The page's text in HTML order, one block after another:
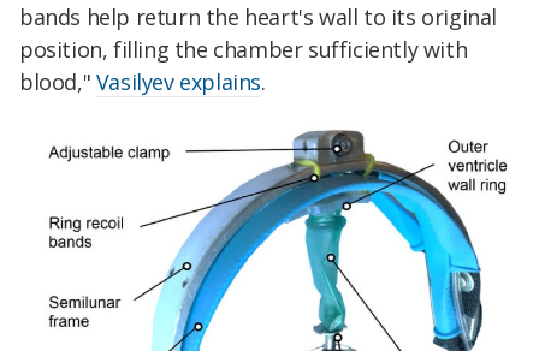
bands help return the heart's wall to its original
position, filling the chamber sufficiently with
blood," Vasilyev explains.